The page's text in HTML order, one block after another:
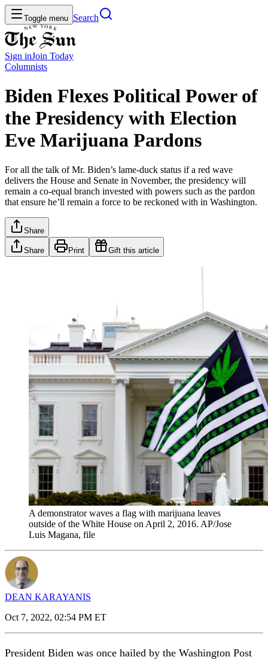
Toggle menu Search
Sign inJoin Today
Columnists
Biden Flexes Political Power of
the Presidency with Election
Eve Marijuana Pardons
For all the talk of Mr. Biden’s lame-duck status if a red wave
delivers the House and Senate in November, the presidency will
remain a co-equal branch invested with powers such as the pardon
that ensure he’ll remain a force to be reckoned with in Washington.
Share
Share Print Gift this article
A demonstrator waves a flag with marijuana leaves
outside of the White House on April 2, 2016. AP/Jose
Luis Magana, file
DEAN KARAYANIS
Oct 7, 2022, 02:54 PM ET
President Biden was once hailed by the Washington Post